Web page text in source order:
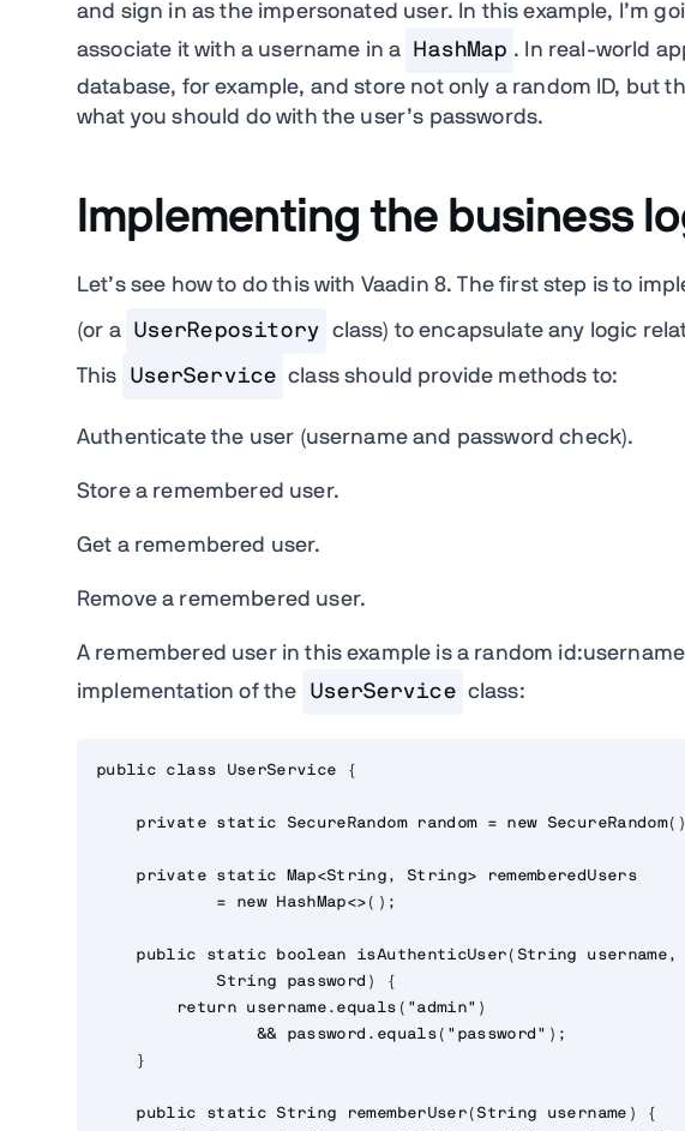
and sign in as the impersonated user. In this example, I’m
associate it with a username in a
HashMap . In real-world
database, for example, and store not only a random ID, but
what you should do with the user’s passwords.
Implementing the business
Let’s see how to do this with Vaadin 8. The first step is to
(or a UserRepository class) to encapsulate any logic
This UserService class should provide methods to:
Authenticate the user (username and password check).
Store a remembered user.
Get a remembered user.
Remove a remembered user.
A remembered user in this example is a random
implementation of the
UserService class:
public class UserService {
private static SecureRandom random = new
    private static Map<String, String> rememberedUsers
            = new HashMap<>();
    public static boolean isAuthenticUser(String username,
            String password) {
        return username.equals("admin")
                && password.equals("password");
    }
    public static String rememberUser(String username) {